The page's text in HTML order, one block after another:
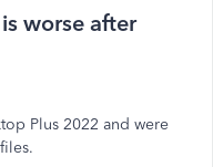
worse after
Plus 2022 and were